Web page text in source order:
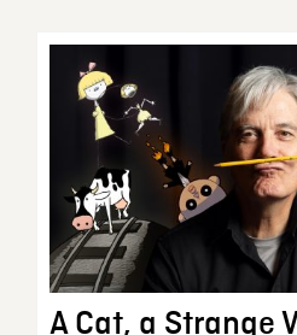
A Cat, a Strange